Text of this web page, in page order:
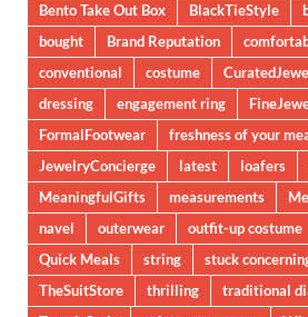
Bento Take Out Box
BlackTieStyle
bought
Brand Reputation
conventional
costume
dressing
engagement ring
FormalFootwear
freshness of your
JewelryConcierge
latest loafers
MeaningfulGifts
measurements
navel
outerwear outfit-up costume
Quick Meals
string stuck
TheSuitStore
thrilling traditional